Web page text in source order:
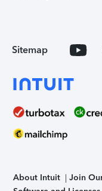
Sitemap
About Intuit Join